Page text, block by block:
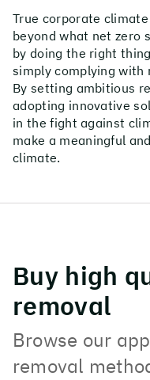
True corporate
beyond what net zero
by doing the right
simply complying with
By setting ambitious
adopting innovative
in the fight against
make a meaningful
climate.
Buy high
removal
Browse our
removal